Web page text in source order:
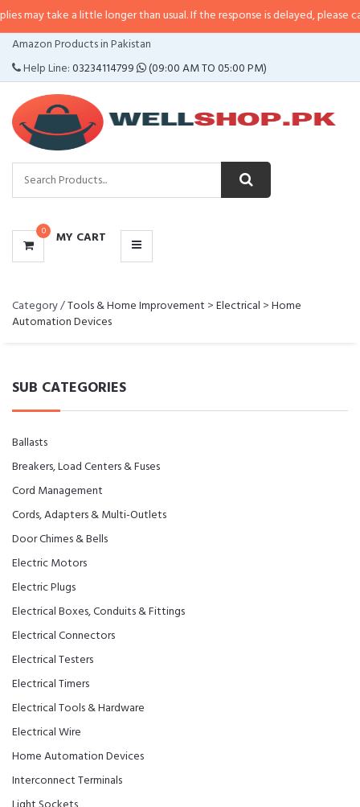
take a little longer than usual. If the response is delayed, please call/
Amazon Products in Pakistan
Help Line:03234114799 (09:00 AM TO 05:00 PM)
0 MY CART
CATEGORIES
MENU
Category /Tools & Home Improvement >Electrical >Home
Automation Devices
SUB CATEGORIES
Ballasts
Breakers, Load Centers & Fuses
Cord Management
Cords, Adapters & Multi-Outlets
Door Chimes & Bells
Electric Motors
Electric Plugs
Electrical Boxes, Conduits & Fittings
Electrical Connectors
Electrical Testers
Electrical Timers
Electrical Tools & Hardware
Electrical Wire
Home Automation Devices
Interconnect Terminals